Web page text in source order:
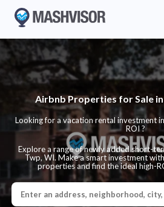
Airbnb Properties for Sale in
Looking for a vacation rental investment
ROI ?
Explore a range of newly added short-
Twp, WI. Make a smart investment
properties and find the ideal high-